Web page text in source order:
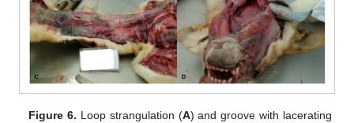
Figure 6. Loop strangulation (A) and groove with lacerating